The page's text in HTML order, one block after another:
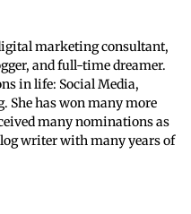
marketing consultant,
and full-time dreamer.
in life: Social Media,
She has won many more
many nominations as
writer with many years of